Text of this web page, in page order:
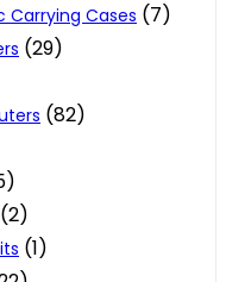
Carrying Cases (7)
(29)
(82)
(2)
(1)